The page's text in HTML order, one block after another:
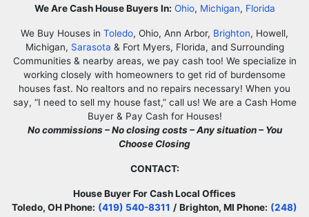
We Are Cash House Buyers In: Ohio, Michigan, Florida
We Buy Houses in Toledo, Ohio, Ann Arbor, Brighton, Howell,
Michigan, Sarasota & Fort Myers, Florida, and Surrounding
Communities & nearby areas, we pay cash too! We specialize in
working closely with homeowners to get rid of burdensome
houses fast. No realtors and no repairs necessary! When you
say, “I need to sell my house fast,” call us! We are a Cash Home
Buyer & Pay Cash for Houses!
No commissions – No closing costs – Any situation – You
Choose Closing
CONTACT:
House Buyer For Cash Local Offices
Toledo, OH Phone: (419) 540-8311 / Brighton, MI Phone: (248)